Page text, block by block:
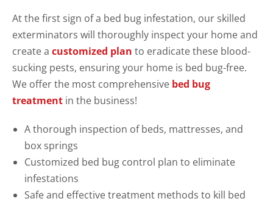
At the first sign of a bed bug infestation, our skilled
exterminators will thoroughly inspect your home and
create a customized plan to eradicate these blood-
sucking pests, ensuring your home is bed bug-free.
We offer the most comprehensive bed bug
treatment in the business!
A thorough inspection of beds, mattresses, and
box springs
Customized bed bug control plan to eliminate
infestations
Safe and effective treatment methods to kill bed